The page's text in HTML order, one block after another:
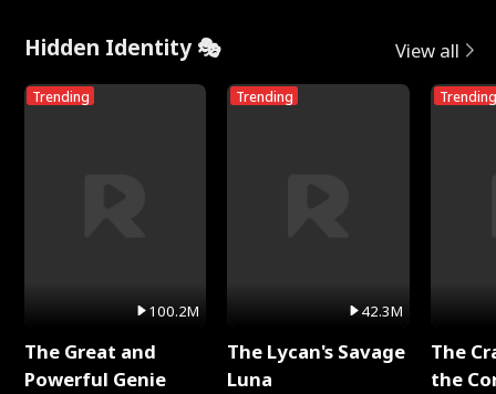
Hidden Identity 🎭 View all
Trending
100.2M
The Great and
Powerful Genie
Trending
42.3M
The Lycan's Savage
Luna
Trending
The
the